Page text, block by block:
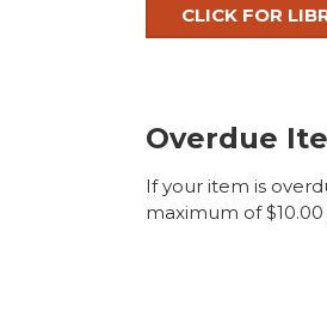
CLICK FOR
Overdue
If your item is
maximum of